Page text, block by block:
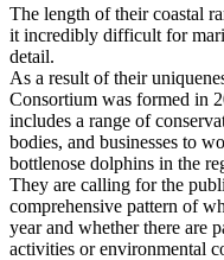
The length of their coastal
it incredibly difficult for
detail.
As a result of their
Consortium was formed in
includes a range of
bodies, and businesses to
bottlenose dolphins in the
They are calling for the
comprehensive pattern of
year and whether there are
activities or environmental